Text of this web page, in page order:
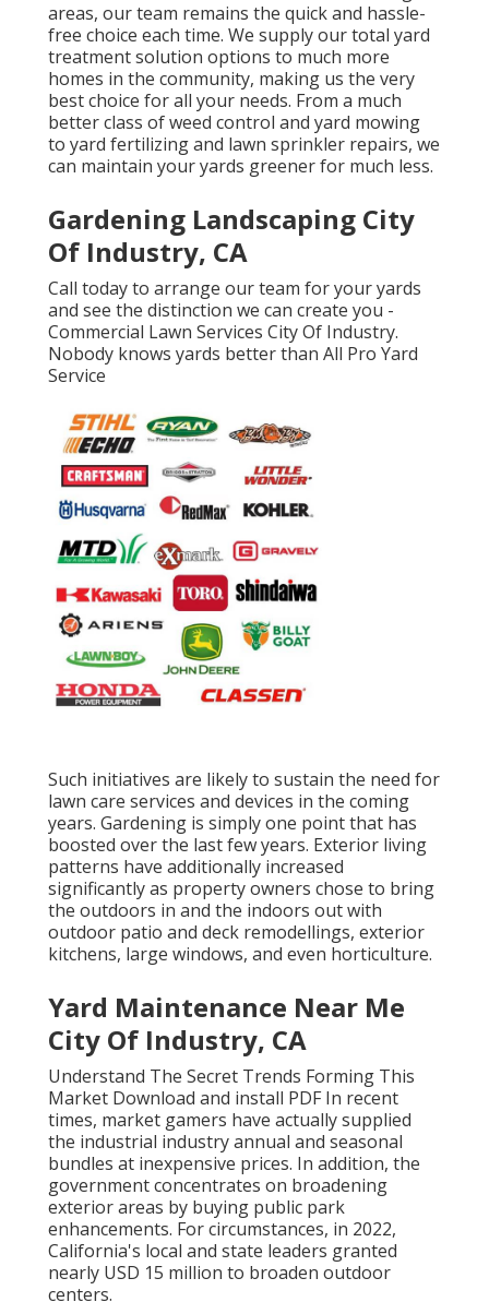
areas, our team remains the quick and hassle-
free choice each time. We supply our total yard
treatment solution options to much more
homes in the community, making us the very
best choice for all your needs. From a much
better class of weed control and yard mowing
to yard fertilizing and lawn sprinkler repairs, we
can maintain your yards greener for much less.
Gardening Landscaping City
Of Industry, CA
Call today to arrange our team for your yards
and see the distinction we can create you -
Commercial Lawn Services City Of Industry.
Nobody knows yards better than All Pro Yard
Service
Such initiatives are likely to sustain the need for
lawn care services and devices in the coming
years. Gardening is simply one point that has
boosted over the last few years. Exterior living
patterns have additionally increased
significantly as property owners chose to bring
the outdoors in and the indoors out with
outdoor patio and deck remodellings, exterior
kitchens, large windows, and even horticulture.
Yard Maintenance Near Me
City Of Industry, CA
Understand The Secret Trends Forming This
Market Download and install PDF In recent
times, market gamers have actually supplied
the industrial industry annual and seasonal
bundles at inexpensive prices. In addition, the
government concentrates on broadening
exterior areas by buying public park
enhancements. For circumstances, in 2022,
California's local and state leaders granted
nearly USD 15 million to broaden outdoor
centers.